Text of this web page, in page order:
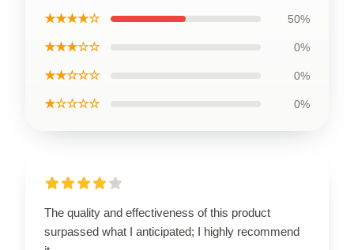
★★★★☆ 50%
★★★☆☆ 0%
★★☆☆☆ 0%
★☆☆☆☆ 0%
The quality and effectiveness of this product
surpassed what I anticipated; I highly recommend